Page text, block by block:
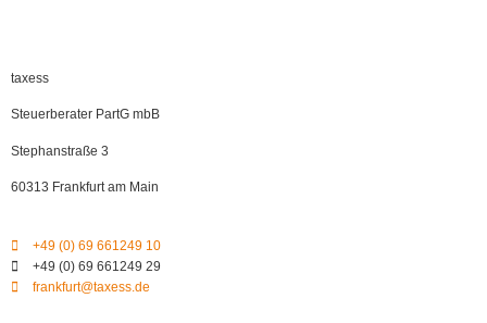
taxess
Steuerberater PartG mbB
Stephanstraße 3
60313 Frankfurt am Main
+49 (0) 69 661249 10
+49 (0) 69 661249 29
frankfurt@taxess.de